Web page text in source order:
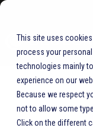
This site uses
process your
technologies mainly
experience on our
Because we respect
not to allow some
Click on the different